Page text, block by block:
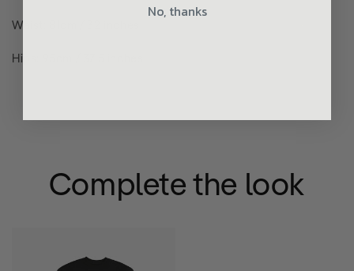
Waist: 81cm / 32 inches
Hips: 95cm / 37.5 inches
Complete the look
No, thanks